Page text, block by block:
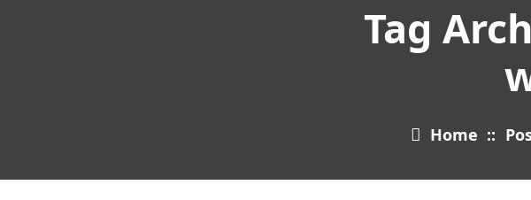
Tag
Home ::